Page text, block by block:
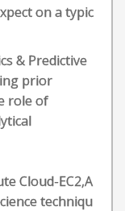
on a typic
& Predictive
prior
role of
Cloud-EC2,A
techniqu